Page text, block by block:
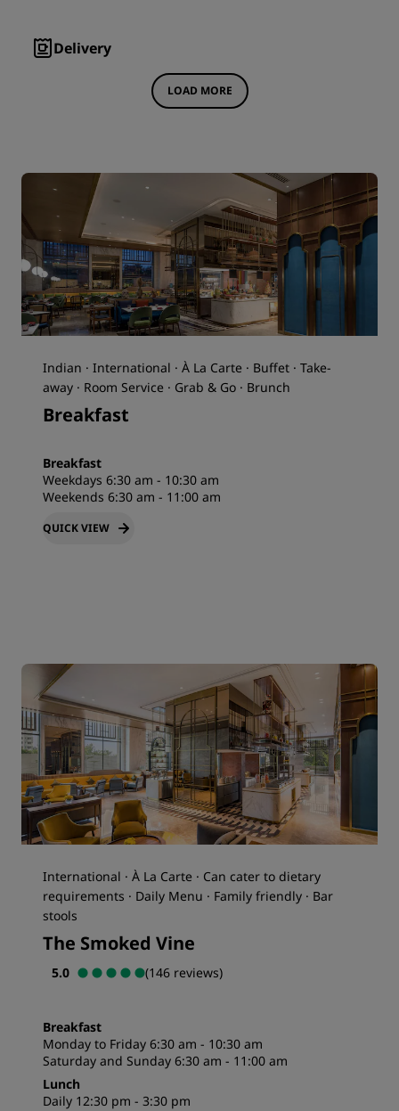
Delivery
LOAD MORE
Indian · International · À La Carte · Buffet · Take-
away · Room Service · Grab & Go · Brunch
Breakfast
Breakfast
Weekdays 6:30 am - 10:30 am
Weekends 6:30 am - 11:00 am
QUICK VIEW
International · À La Carte · Can cater to dietary
requirements · Daily Menu · Family friendly · Bar
stools
The Smoked Vine
5.0 (146 reviews)
Breakfast
Monday to Friday 6:30 am - 10:30 am
Saturday and Sunday 6:30 am - 11:00 am
Lunch
Daily 12:30 pm - 3:30 pm